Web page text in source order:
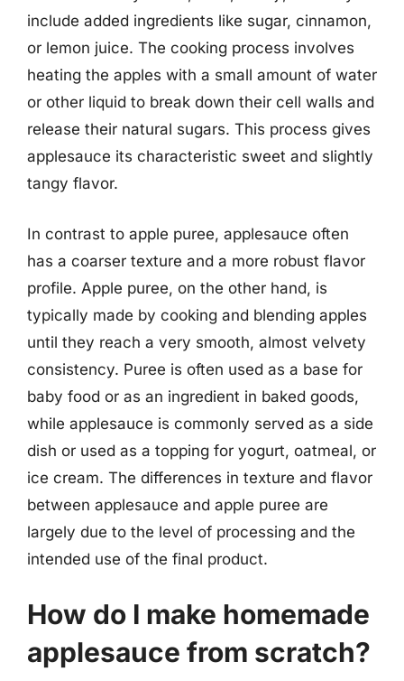
include added ingredients like sugar, cinnamon,
or lemon juice. The cooking process involves
heating the apples with a small amount of water
or other liquid to break down their cell walls and
release their natural sugars. This process gives
applesauce its characteristic sweet and slightly
tangy flavor.
In contrast to apple puree, applesauce often
has a coarser texture and a more robust flavor
profile. Apple puree, on the other hand, is
typically made by cooking and blending apples
until they reach a very smooth, almost velvety
consistency. Puree is often used as a base for
baby food or as an ingredient in baked goods,
while applesauce is commonly served as a side
dish or used as a topping for yogurt, oatmeal, or
ice cream. The differences in texture and flavor
between applesauce and apple puree are
largely due to the level of processing and the
intended use of the final product.
How do I make homemade
applesauce from scratch?